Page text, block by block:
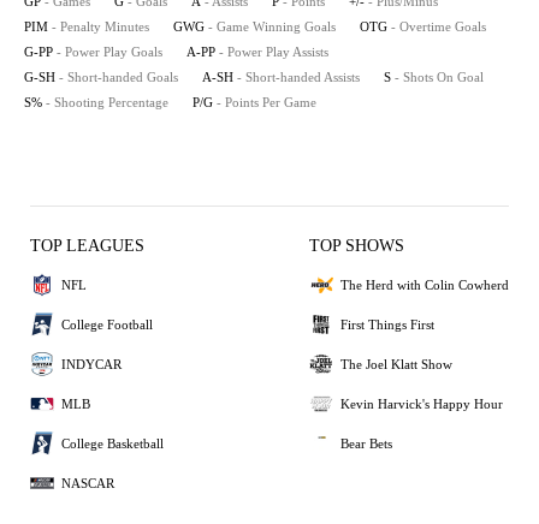
PIM - Penalty Minutes GWG - Game Winning Goals OTG - Overtime Goals
G-PP - Power Play Goals A-PP - Power Play Assists
G-SH - Short-handed Goals A-SH - Short-handed Assists S - Shots On Goal
S% - Shooting Percentage P/G - Points Per Game
TOP LEAGUES
NFL
College Football
INDYCAR
MLB
College Basketball
NASCAR
TOP SHOWS
The Herd with Colin Cowherd
First Things First
The Joel Klatt Show
Kevin Harvick's Happy Hour
Bear Bets